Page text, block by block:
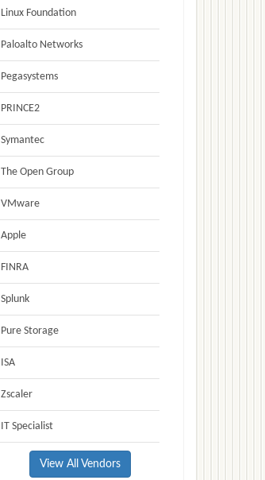
Linux Foundation
Paloalto Networks
Pegasystems
PRINCE2
Symantec
The Open Group
VMware
Apple
FINRA
Splunk
Pure Storage
ISA
Zscaler
IT Specialist
View All Vendors